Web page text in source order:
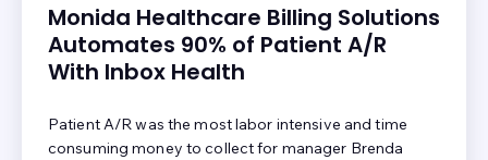
Monida Healthcare Billing Solutions
Automates 90% of Patient A/R
With Inbox Health
Patient A/R was the most labor intensive and time
consuming money to collect for manager Brenda